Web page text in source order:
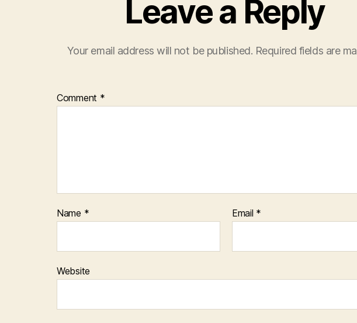
Leave a Reply
Your email address will not be published. Required fields are
Comment *
Name * Email *
Website